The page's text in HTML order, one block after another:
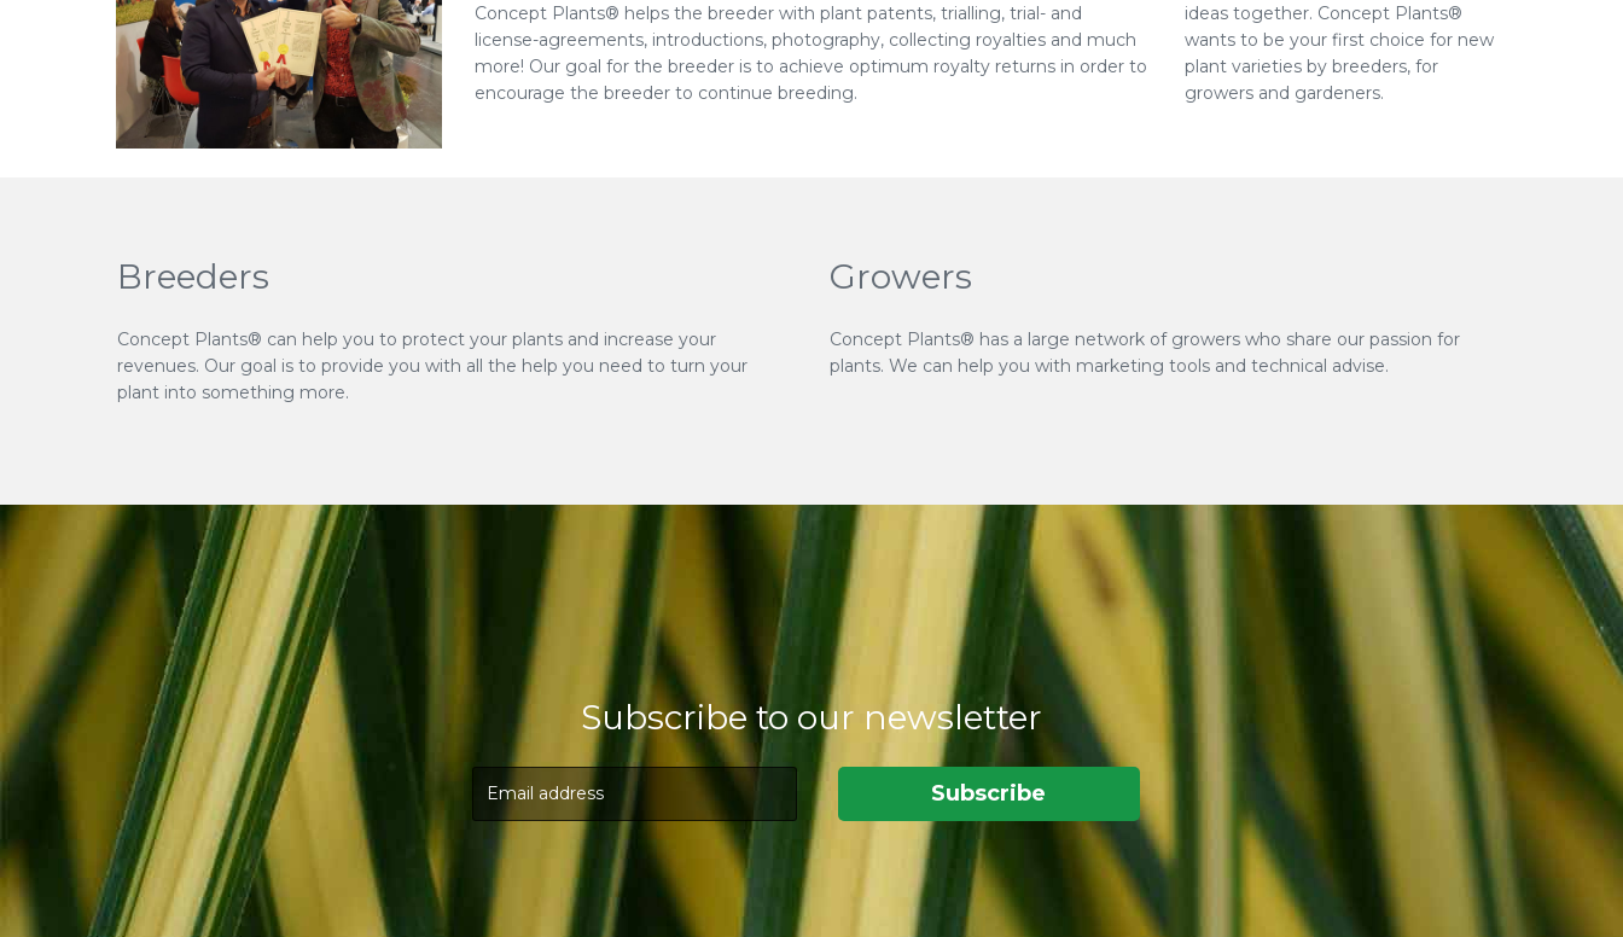
Concept Plants® helps the breeder with plant patents, trialling, trial- and
license-agreements, introductions, photography, collecting royalties and much
more! Our goal for the breeder is to achieve optimum royalty returns in order to
encourage the breeder to continue breeding.
ideas together. Concept Plants®
wants to be your first choice for new
plant varieties by breeders, for
growers and gardeners.
Breeders
Concept Plants® can help you to protect your plants and increase your
revenues. Our goal is to provide you with all the help you need to turn your
plant into something more.
Growers
Concept Plants® has a large network of growers who share our passion for
plants. We can help you with marketing tools and technical advise.
Subscribe to our newsletter